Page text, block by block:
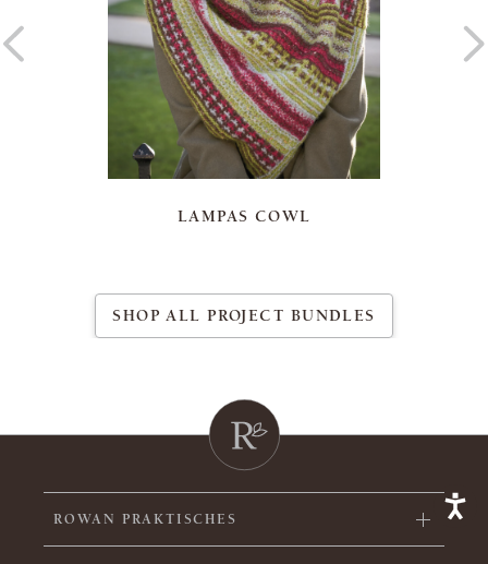
LAMPAS COWL
SHOP ALL PROJECT BUNDLES
ROWAN PRAKTISCHES